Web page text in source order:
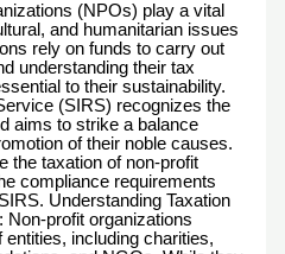
(NPOs) play a vital
and humanitarian issues
rely on funds to carry out
understanding their tax
to their sustainability.
(SIRS) recognizes the
aims to strike a balance
of their noble causes.
the taxation of non-profit
compliance requirements
Understanding Taxation
Non-profit organizations
including charities,